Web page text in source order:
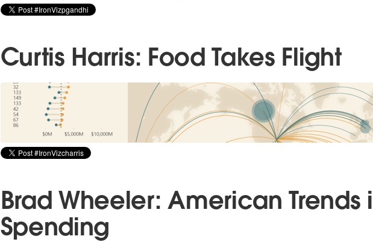
Curtis Harris: Food Takes Flight
Brad Wheeler: American Trends
Spending